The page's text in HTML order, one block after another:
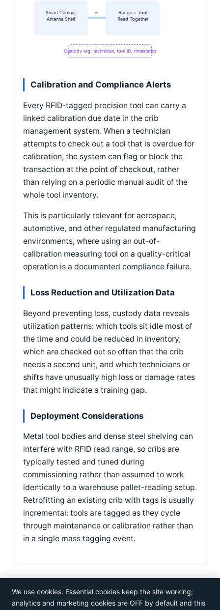
Smart Cabinet
Antenna Shelf
Badge + Tool
Read Together
or
Custody log: technician, tool ID, timestamp
Calibration and Compliance Alerts
Every RFID-tagged precision tool can carry a
linked calibration due date in the crib
management system. When a technician
attempts to check out a tool that is overdue for
calibration, the system can flag or block the
transaction at the point of checkout, rather
than relying on a periodic manual audit of the
whole tool inventory.
This is particularly relevant for aerospace,
automotive, and other regulated manufacturing
environments, where using an out-of-
calibration measuring tool on a quality-critical
operation is a documented compliance failure.
Loss Reduction and Utilization Data
Beyond preventing loss, custody data reveals
utilization patterns: which tools sit idle most of
the time and could be reduced in inventory,
which are checked out so often that the crib
needs a second unit, and which technicians or
shifts have unusually high loss or damage rates
that might indicate a training gap.
Deployment Considerations
Metal tool bodies and dense steel shelving can
interfere with RFID read range, so cribs are
typically tested and tuned during
commissioning rather than assumed to work
identically to a warehouse pallet-reading setup.
Retrofitting an existing crib with tags is usually
incremental: tools are tagged as they cycle
through maintenance or calibration rather than
in a single mass tagging event.
We use cookies. Essential cookies keep the site working;
analytics and marketing cookies are OFF by default and this